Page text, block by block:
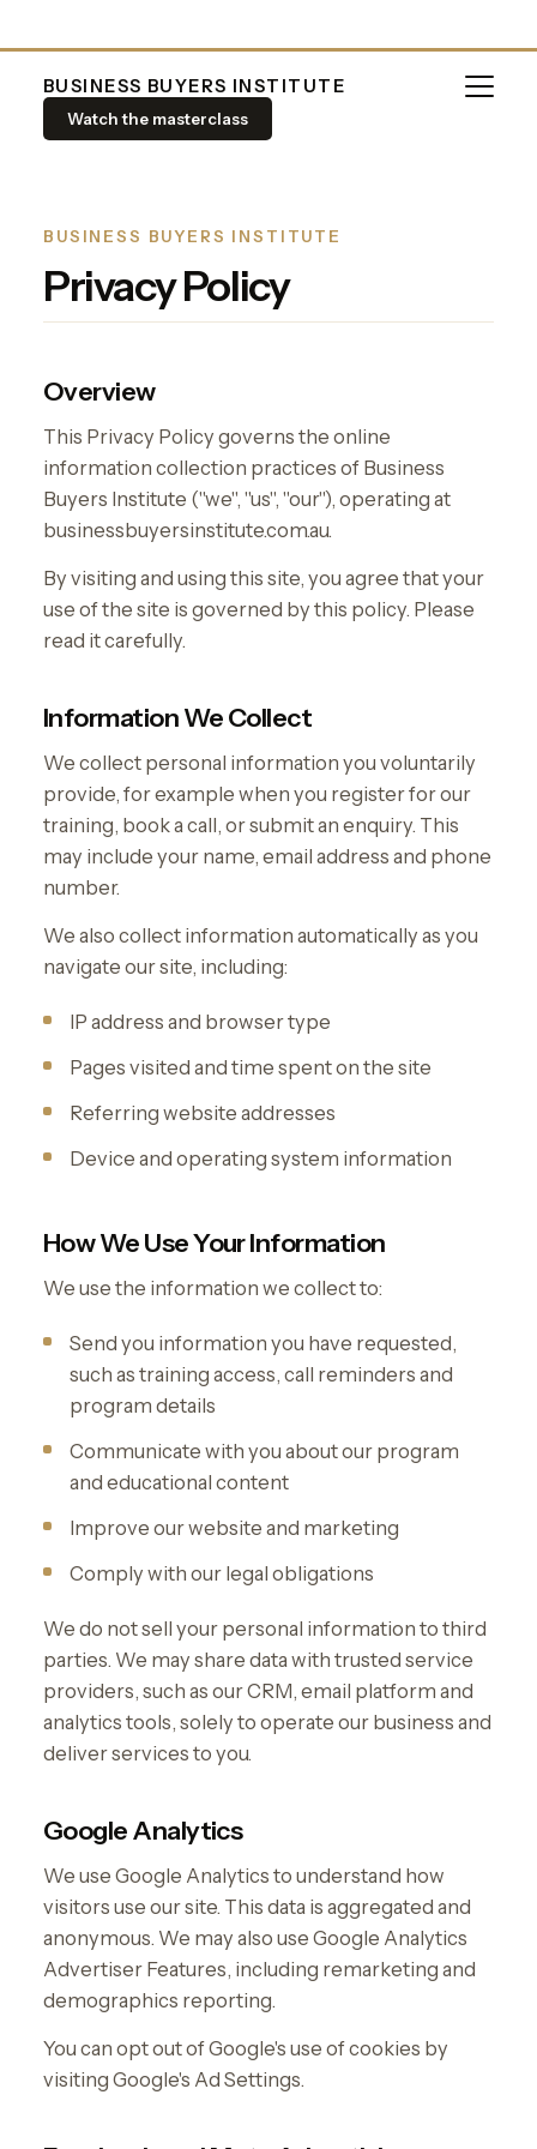
BUSINESS BUYERS INSTITUTE
Watch the masterclass
BUSINESS BUYERS INSTITUTE
Privacy Policy
Overview
This Privacy Policy governs the online
information collection practices of Business
Buyers Institute ("we", "us", "our"), operating at
businessbuyersinstitute.com.au.
By visiting and using this site, you agree that your
use of the site is governed by this policy. Please
read it carefully.
Information We Collect
We collect personal information you voluntarily
provide, for example when you register for our
training, book a call, or submit an enquiry. This
may include your name, email address and phone
number.
We also collect information automatically as you
navigate our site, including:
IP address and browser type
Pages visited and time spent on the site
Referring website addresses
Device and operating system information
How We Use Your Information
We use the information we collect to:
Send you information you have requested,
such as training access, call reminders and
program details
Communicate with you about our program
and educational content
Improve our website and marketing
Comply with our legal obligations
We do not sell your personal information to third
parties. We may share data with trusted service
providers, such as our CRM, email platform and
analytics tools, solely to operate our business and
deliver services to you.
Google Analytics
We use Google Analytics to understand how
visitors use our site. This data is aggregated and
anonymous. We may also use Google Analytics
Advertiser Features, including remarketing and
demographics reporting.
You can opt out of Google's use of cookies by
visiting Google's Ad Settings.